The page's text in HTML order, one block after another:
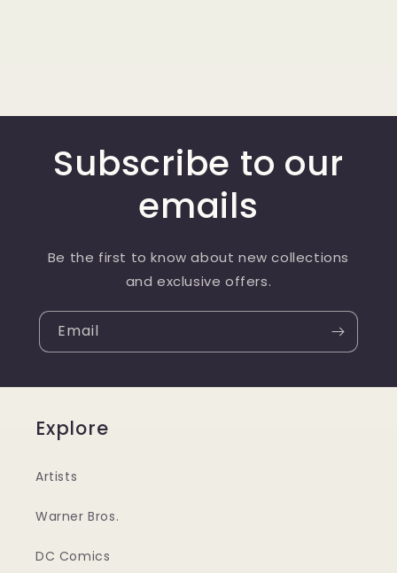
Subscribe to our
emails
Be the first to know about new collections
and exclusive offers.
Email
Explore
Artists
Warner Bros.
DC Comics